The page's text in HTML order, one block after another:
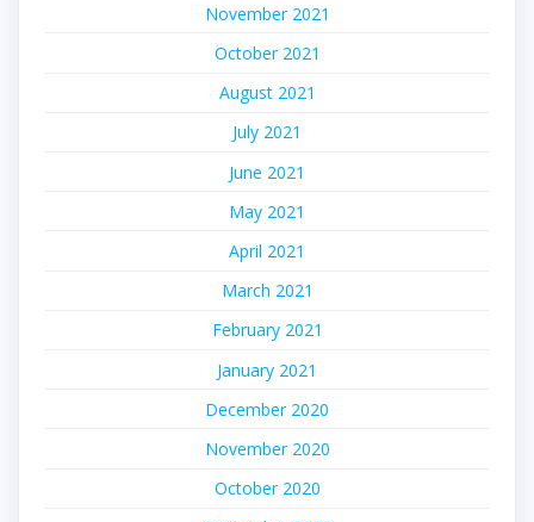
November 2021
October 2021
August 2021
July 2021
June 2021
May 2021
April 2021
March 2021
February 2021
January 2021
December 2020
November 2020
October 2020